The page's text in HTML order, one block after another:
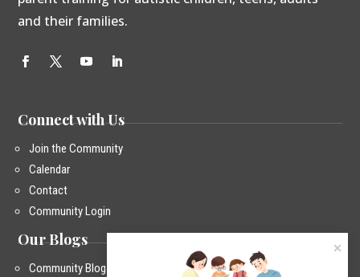
and their families.
Connect with Us
Join the Community
Calendar
Contact
Community Login
Our Blogs
Community Blog